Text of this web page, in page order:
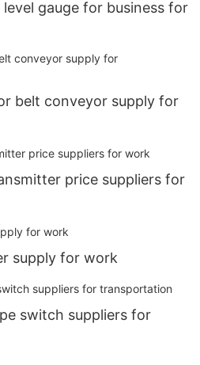
gauge for business for
belt conveyor supply for
price suppliers for
supply for work
switch suppliers for